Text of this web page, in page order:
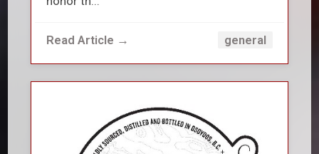
Read Article → general